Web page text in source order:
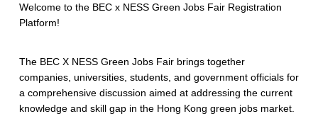
Welcome to the BEC x NESS Green Jobs Fair Registration
Platform!
The BEC X NESS Green Jobs Fair brings together
companies, universities, students, and government officials for
a comprehensive discussion aimed at addressing the current
knowledge and skill gap in the Hong Kong green jobs market.